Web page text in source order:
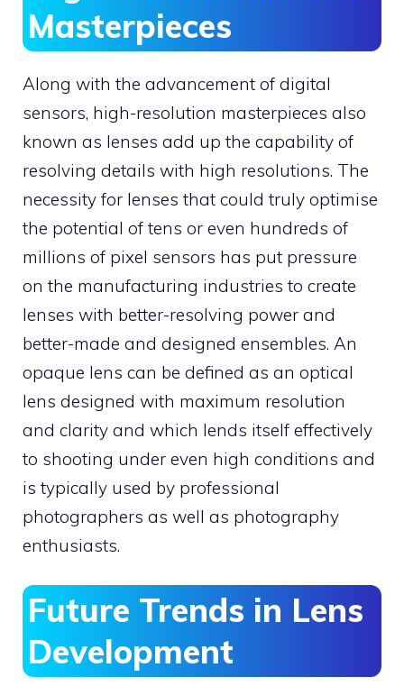
Masterpieces
Along with the advancement of digital
sensors, high-resolution masterpieces also
known as lenses add up the capability of
resolving details with high resolutions. The
necessity for lenses that could truly optimise
the potential of tens or even hundreds of
millions of pixel sensors has put pressure
on the manufacturing industries to create
lenses with better-resolving power and
better-made and designed ensembles. An
opaque lens can be defined as an optical
lens designed with maximum resolution
and clarity and which lends itself effectively
to shooting under even high conditions and
is typically used by professional
photographers as well as photography
enthusiasts.
Future Trends in Lens
Development